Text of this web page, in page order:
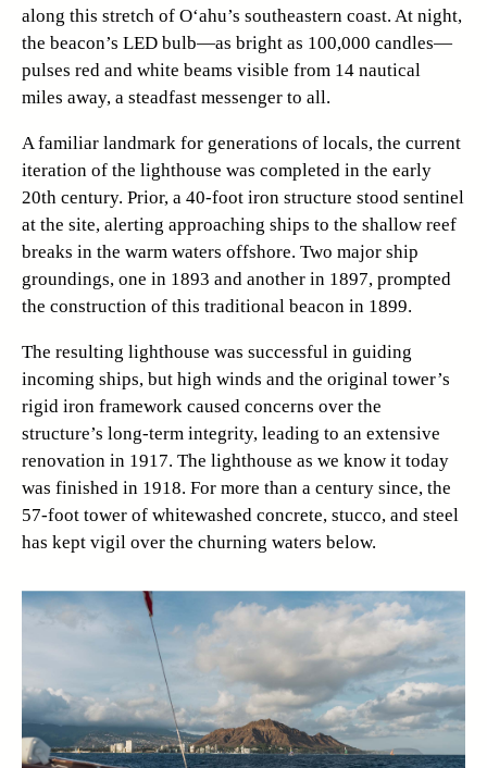
along this stretch of O‘ahu’s southeastern coast. At night,
the beacon’s LED bulb—as bright as 100,000 candles—
pulses red and white beams visible from 14 nautical
miles away, a steadfast messenger to all.
A familiar landmark for generations of locals, the current
iteration of the lighthouse was completed in the early
20th century. Prior, a 40-foot iron structure stood sentinel
at the site, alerting approaching ships to the shallow reef
breaks in the warm waters offshore. Two major ship
groundings, one in 1893 and another in 1897, prompted
the construction of this traditional beacon in 1899.
The resulting lighthouse was successful in guiding
incoming ships, but high winds and the original tower’s
rigid iron framework caused concerns over the
structure’s long-term integrity, leading to an extensive
renovation in 1917. The lighthouse as we know it today
was finished in 1918. For more than a century since, the
57-foot tower of whitewashed concrete, stucco, and steel
has kept vigil over the churning waters below.